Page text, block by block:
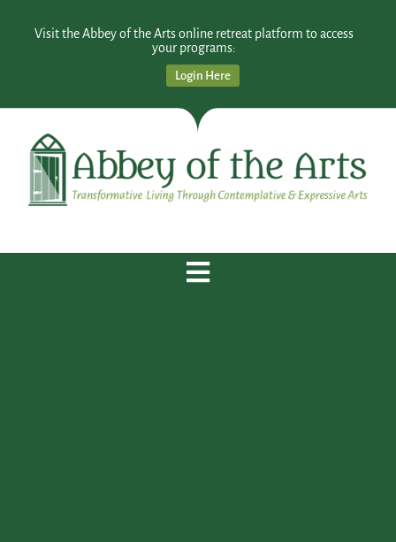
Visit the Abbey of the Arts online retreat platform to access
your programs:
Login Here